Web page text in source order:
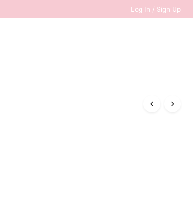
Log In / Sign Up